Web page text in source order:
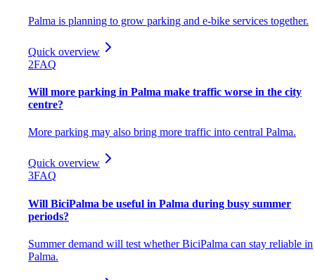
Palma is planning to grow parking and e-bike services together.
Quick overview
2FAQ
Will more parking in Palma make traffic worse in the city
centre?
More parking may also bring more traffic into central Palma.
Quick overview
3FAQ
Will BiciPalma be useful in Palma during busy summer
periods?
Summer demand will test whether BiciPalma can stay reliable in
Palma.